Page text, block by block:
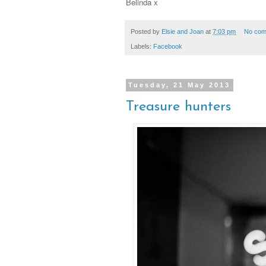
Posted by Elsie and Joan at 7:03 pm No
Labels: Facebook
Tuesday, 21 May 2013
Treasure hunters